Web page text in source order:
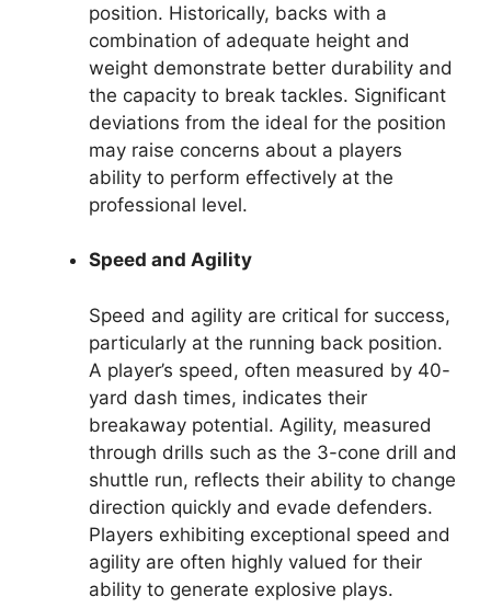
position. Historically, backs with a
combination of adequate height and
weight demonstrate better durability and
the capacity to break tackles. Significant
deviations from the ideal for the position
may raise concerns about a players
ability to perform effectively at the
professional level.
Speed and Agility
Speed and agility are critical for success,
particularly at the running back position.
A player’s speed, often measured by 40-
yard dash times, indicates their
breakaway potential. Agility, measured
through drills such as the 3-cone drill and
shuttle run, reflects their ability to change
direction quickly and evade defenders.
Players exhibiting exceptional speed and
agility are often highly valued for their
ability to generate explosive plays.